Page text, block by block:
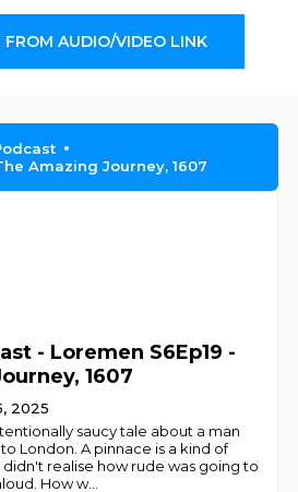
FROM AUDIO/VIDEO LINK
Amazing Journey, 1607
- Loremen S6Ep19 -
1607
2025
saucy tale about a man
London. A pinnace is a kind of
didn't realise how rude was going to
How w...